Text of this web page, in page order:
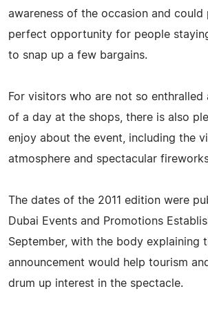
awareness of the occasion and could
perfect opportunity for people
to snap up a few bargains.
For visitors who are not so
of a day at the shops, there is also
enjoy about the event, including the
atmosphere and spectacular
The dates of the 2011 edition were
Dubai Events and Promotions
September, with the body explaining
announcement would help tourism
drum up interest in the spectacle.